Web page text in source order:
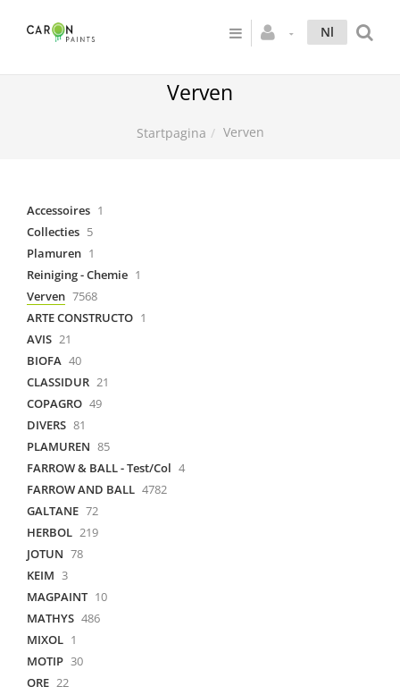
Nl
Verven
Startpagina Verven
Accessoires 1
Collecties 5
Plamuren 1
Reiniging - Chemie 1
Verven 7568
ARTE CONSTRUCTO 1
AVIS 21
BIOFA 40
CLASSIDUR 21
COPAGRO 49
DIVERS 81
PLAMUREN 85
FARROW & BALL - Test/Col 4
FARROW AND BALL 4782
GALTANE 72
HERBOL 219
JOTUN 78
KEIM 3
MAGPAINT 10
MATHYS 486
MIXOL 1
MOTIP 30
ORE 22